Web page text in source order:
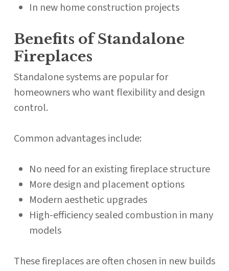
In new home construction projects
Benefits of Standalone
Fireplaces
Standalone systems are popular for
homeowners who want flexibility and design
control.
Common advantages include:
No need for an existing fireplace structure
More design and placement options
Modern aesthetic upgrades
High-efficiency sealed combustion in many
models
These fireplaces are often chosen in new builds